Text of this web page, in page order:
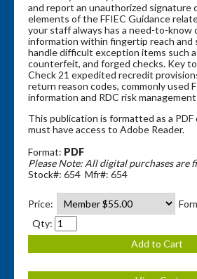
and report an unauthorized signature
elements of the FFIEC Guidance
your staff always has a need-to-know
information within fingertip reach and
handle difficult exception items such
counterfeit, and forged checks. Key
Check 21 expedited recredit
return reason codes, commonly used
information and RDC risk
This publication is formatted as a
must have access to Adobe Reader.
Format: PDF
Please Note: All digital purchases are
Stock#: 654 Mfr#: 654
Price:
Qty: